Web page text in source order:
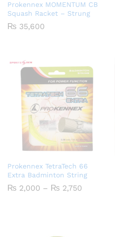
Prokennex MOMENTUM CB
Squash Racket – Strung
₨ 35,600
Prokennex TetraTech 66
Extra Badminton String
₨ 2,000 – ₨ 2,750